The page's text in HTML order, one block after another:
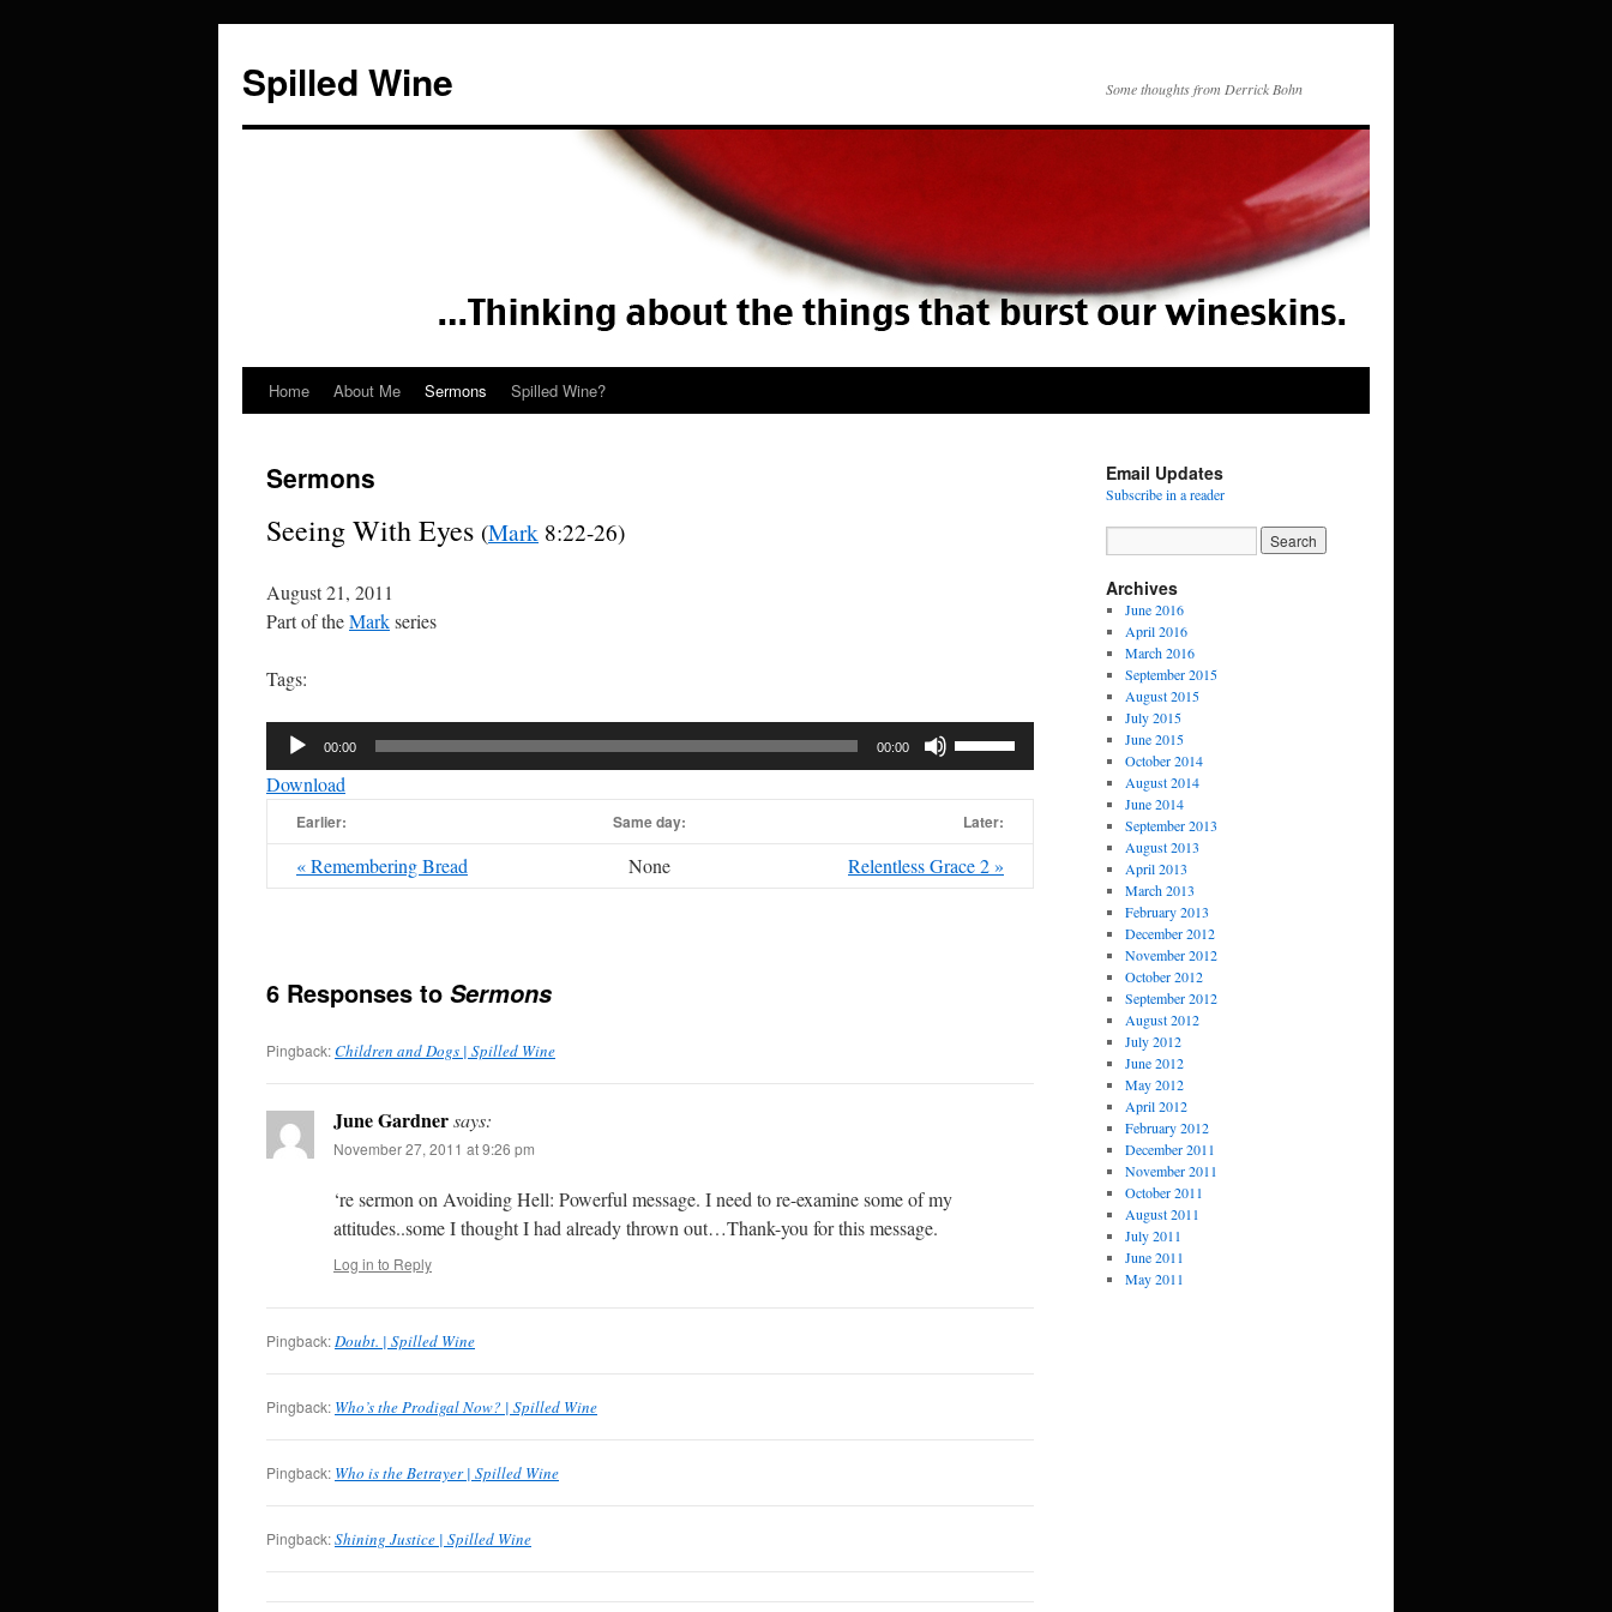
Spilled Wine Some thoughts from Derrick Bohn
Skip
content
Home About Me Sermons Spilled Wine?
Sermons
Seeing With Eyes (Mark 8:22-26)
August 21, 2011
Part of theMarkseries
Tags:
Audio
00:00 00:00
keys
to
increase
Download
Earlier: Same day: Later:
« Remembering Bread None Relentless Grace 2 »
6 Responses to Sermons
Pingback:Children and Dogs | Spilled Wine
June Gardnersays:
November 27, 2011 at 9:26 pm
‘re sermon on Avoiding Hell: Powerful message. I need to re-examine some of my
attitudes..some I thought I had already thrown out…Thank-you for this message.
Log in to Reply
Pingback:Doubt. | Spilled Wine
Pingback: Who’s the Prodigal Now? | Spilled Wine
Pingback: Who is the Betrayer | Spilled Wine
Pingback:Shining Justice | Spilled Wine
Email Updates
Subscribe in a reader
Archives
June 2016
April 2016
March 2016
September 2015
August 2015
July 2015
June 2015
October 2014
August 2014
June 2014
September 2013
August 2013
April 2013
March 2013
February 2013
December 2012
November 2012
October 2012
September 2012
August 2012
July 2012
June 2012
May 2012
April 2012
February 2012
December 2011
November 2011
October 2011
August 2011
July 2011
June 2011
May 2011